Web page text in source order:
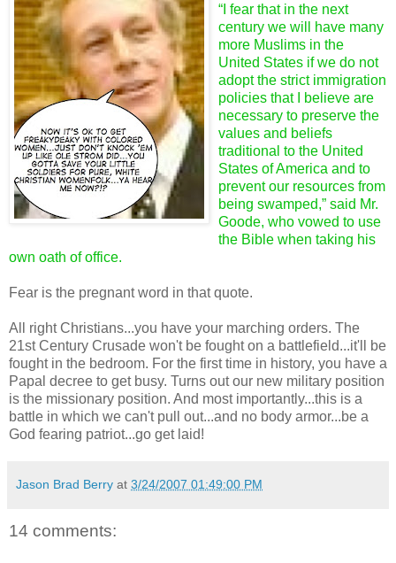
“I fear that in the next
century we will have many
more Muslims in the
United States if we do not
adopt the strict immigration
policies that I believe are
necessary to preserve the
values and beliefs
traditional to the United
States of America and to
prevent our resources from
being swamped,” said Mr.
Goode, who vowed to use
the Bible when taking his
own oath of office.
Fear is the pregnant word in that quote.
All right Christians...you have your marching orders. The
21st Century Crusade won't be fought on a battlefield...it'll be
fought in the bedroom. For the first time in history, you have a
Papal decree to get busy. Turns out our new military position
is the missionary position. And most importantly...this is a
battle in which we can't pull out...and no body armor...be a
God fearing patriot...go get laid!
Jason Brad Berry at 3/24/2007 01:49:00 PM
14 comments: